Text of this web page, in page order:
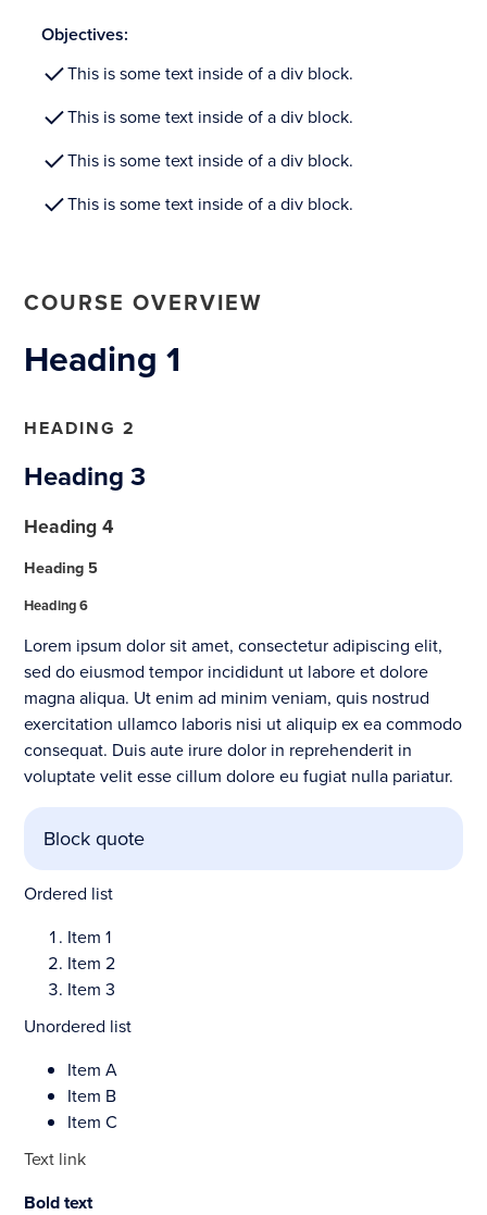
Objectives:
This is some text inside of a div block.
This is some text inside of a div block.
This is some text inside of a div block.
This is some text inside of a div block.
COURSE OVERVIEW
Heading 1
HEADING 2
Heading 3
Heading 4
Heading 5
Heading 6
Lorem ipsum dolor sit amet, consectetur adipiscing elit,
sed do eiusmod tempor incididunt ut labore et dolore
magna aliqua. Ut enim ad minim veniam, quis nostrud
exercitation ullamco laboris nisi ut aliquip ex ea commodo
consequat. Duis aute irure dolor in reprehenderit in
voluptate velit esse cillum dolore eu fugiat nulla pariatur.
Block quote
Ordered list
Item 1
Item 2
Item 3
Unordered list
Item A
Item B
Item C
Text link
Bold text